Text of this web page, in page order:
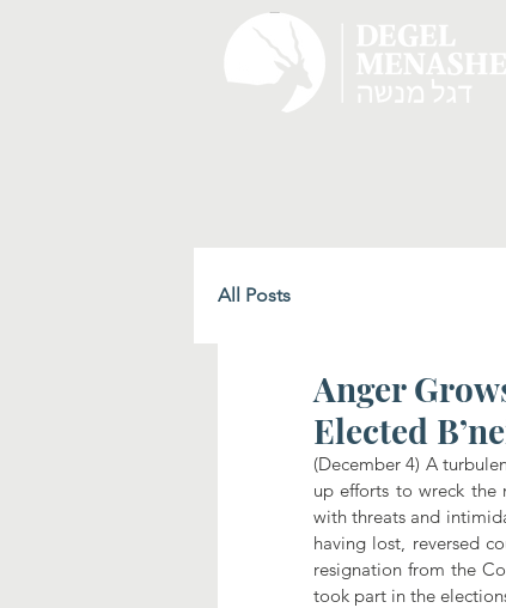
All Posts
Anger
Elected
(December 4) A
up efforts to wreck the
with threats and
having lost, reversed
resignation from the
took part in the